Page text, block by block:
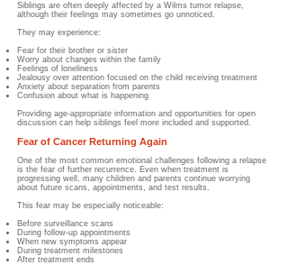
Siblings are often deeply affected by a Wilms tumor relapse,
although their feelings may sometimes go unnoticed.
They may experience:
Fear for their brother or sister
Worry about changes within the family
Feelings of loneliness
Jealousy over attention focused on the child receiving treatment
Anxiety about separation from parents
Confusion about what is happening
Providing age-appropriate information and opportunities for open
discussion can help siblings feel more included and supported.
Fear of Cancer Returning Again
One of the most common emotional challenges following a relapse
is the fear of further recurrence. Even when treatment is
progressing well, many children and parents continue worrying
about future scans, appointments, and test results.
This fear may be especially noticeable:
Before surveillance scans
During follow-up appointments
When new symptoms appear
During treatment milestones
After treatment ends